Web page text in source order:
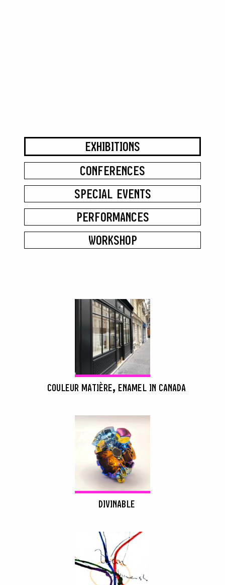
EXHIBITIONS
CONFERENCES
SPECIAL EVENTS
PERFORMANCES
WORKSHOP
COULEUR MATIÈRE, ENAMEL IN CANADA
DIVINABLE